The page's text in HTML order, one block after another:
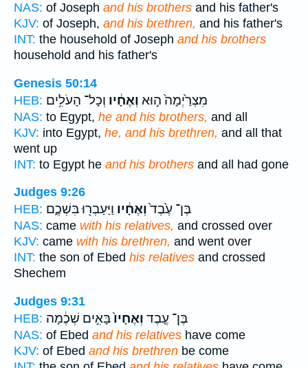
NAS: of Joseph and his brothers and his father's
KJV: of Joseph, and his brethren, and his father's
INT: the household of Joseph and his brothers
household and his father's
Genesis 50:14
HEB:
מִצְרַ֙יְמָה֙ ה֣וּא וְאֶחָ֔יו וְכָל־ הָעֹלִ֥ים
NAS: to Egypt, he and his brothers, and all
KJV: into Egypt, he, and his brethren, and all that
went up
INT: to Egypt he and his brothers and all had gone
Judges 9:26
HEB:
בֶּן־ עֶ֙בֶד֙וְאֶחָ֔יו וַיַּעַבְר֖וּ בִּשְׁכֶ֑ם
NAS: came with his relatives, and crossed over
KJV: came with his brethren, and went over
INT: the son of Ebed his relatives and crossed
Shechem
Judges 9:31
HEB:
בֶּן־ עֶ֤בֶד וְאֶחָיו֙בָּאִ֣ים שְׁכֶ֔מָה
NAS: of Ebed and his relatives have come
KJV: of Ebed and his brethren be come